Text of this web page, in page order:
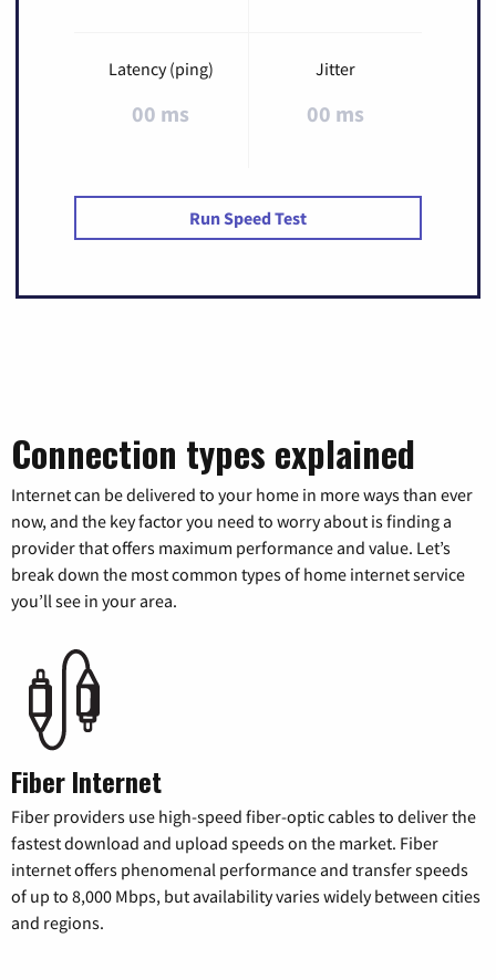
Latency (ping)
00 ms
Jitter
00 ms
Run Speed Test
Connection types explained
Internet can be delivered to your home in more ways than ever
now, and the key factor you need to worry about is finding a
provider that offers maximum performance and value. Let’s
break down the most common types of home internet service
you’ll see in your area.
Fiber Internet
Fiber providers use high-speed fiber-optic cables to deliver the
fastest download and upload speeds on the market. Fiber
internet offers phenomenal performance and transfer speeds
of up to 8,000 Mbps, but availability varies widely between cities
and regions.